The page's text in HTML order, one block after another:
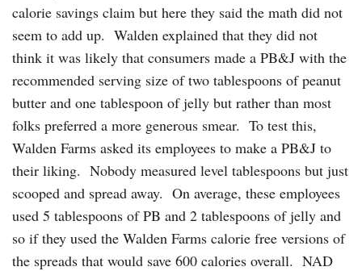
calorie savings claim but here they said the math did not
seem to add up. Walden explained that they did not
think it was likely that consumers made a PB&J with the
recommended serving size of two tablespoons of peanut
butter and one tablespoon of jelly but rather than most
folks preferred a more generous smear. To test this,
Walden Farms asked its employees to make a PB&J‎ to
their liking. Nobody measured level tablespoons but just
scooped and spread away. On average, these employees
used 5 tablespoons of PB and 2 tablespoons of jelly and
so if they used the Walden Farms calorie free versions of
the spreads that would save 600 calories overall. NAD